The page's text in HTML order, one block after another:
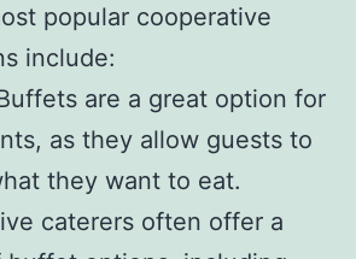
popular cooperative
include:
are a great option for
as they allow guests to
they want to eat.
caterers often offer a